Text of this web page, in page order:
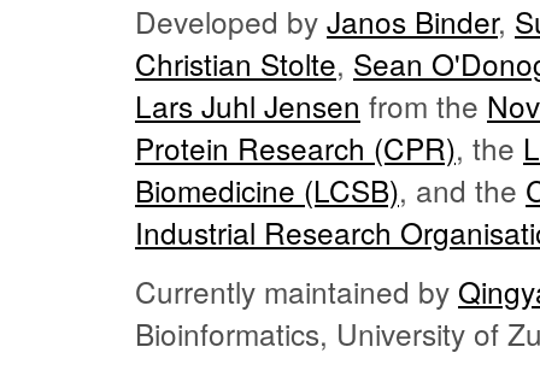
Developed by Janos Binder,
Christian Stolte, Sean
Lars Juhl Jensen from the
Protein Research (CPR), the
Biomedicine (LCSB), and the
Industrial Research
Currently maintained by
Bioinformatics, University of